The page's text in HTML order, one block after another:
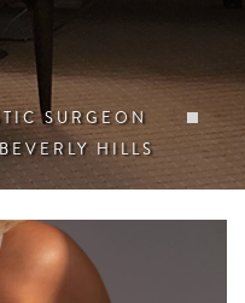
SURGEON
HILLS